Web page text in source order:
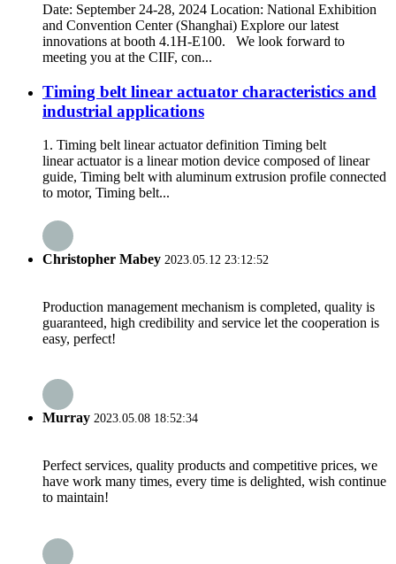
Date: September 24-28, 2024 Location: National Exhibition
and Convention Center (Shanghai) Explore our latest
innovations at booth 4.1H-E100. We look forward to
meeting you at the CIIF, con...
Timing belt linear actuator characteristics and
industrial applications
1. Timing belt linear actuator definition Timing belt
linear actuator is a linear motion device composed of linear
guide, Timing belt with aluminum extrusion profile connected
to motor, Timing belt...
Christopher Mabey 2023.05.12 23:12:52
Production management mechanism is completed, quality is
guaranteed, high credibility and service let the cooperation is
easy, perfect!
Murray 2023.05.08 18:52:34
Perfect services, quality products and competitive prices, we
have work many times, every time is delighted, wish continue
to maintain!